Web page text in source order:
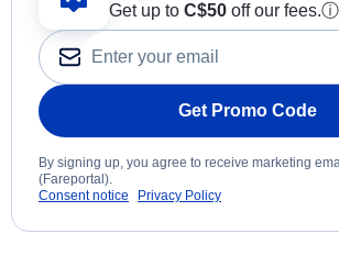
Get up to C$50 off our fees.ⓘ
Get Promo Code
By signing up, you agree to receive marketing
(Fareportal).
Consent notice
Privacy Policy